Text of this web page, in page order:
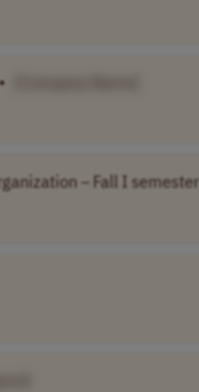
•
– Fall I semester